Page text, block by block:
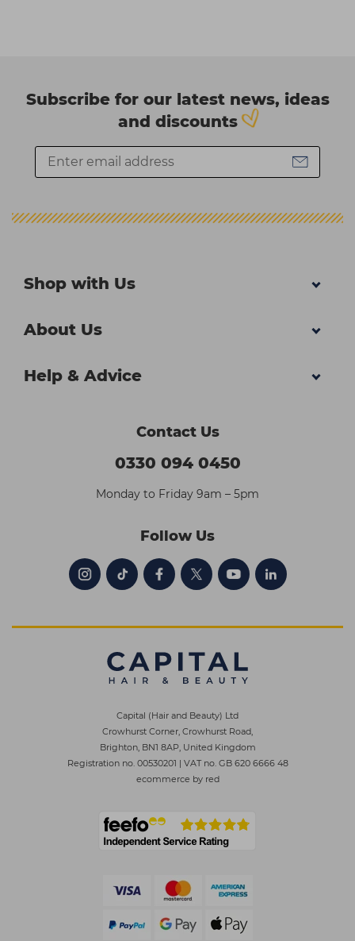
Subscribe for our latest news, ideas
and discounts
Shop with Us
About Us
Help & Advice
Contact Us
0330 094 0450
Monday to Friday 9am – 5pm
Follow Us
Capital (Hair and Beauty) Ltd
Crowhurst Corner, Crowhurst Road,
Brighton, BN1 8AP, United Kingdom
Registration no. 00530201 | VAT no. GB 620 6666 48
ecommerce by red